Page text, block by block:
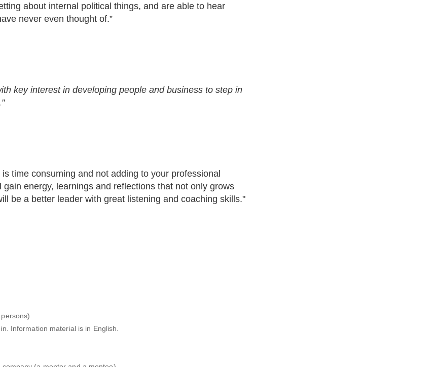
about internal political things, and are able to hear
never even thought of.”
key interest in developing people and business to step in
time consuming and not adding to your professional
energy, learnings and reflections that not only grows
be a better leader with great listening and coaching skills."
Information material is in English.